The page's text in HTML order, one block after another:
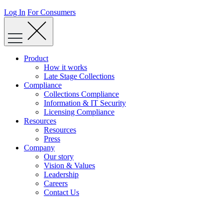
Log In For Consumers
Product
How it works
Late Stage Collections
Compliance
Collections Compliance
Information & IT Security
Licensing Compliance
Resources
Resources
Press
Company
Our story
Vision & Values
Leadership
Careers
Contact Us